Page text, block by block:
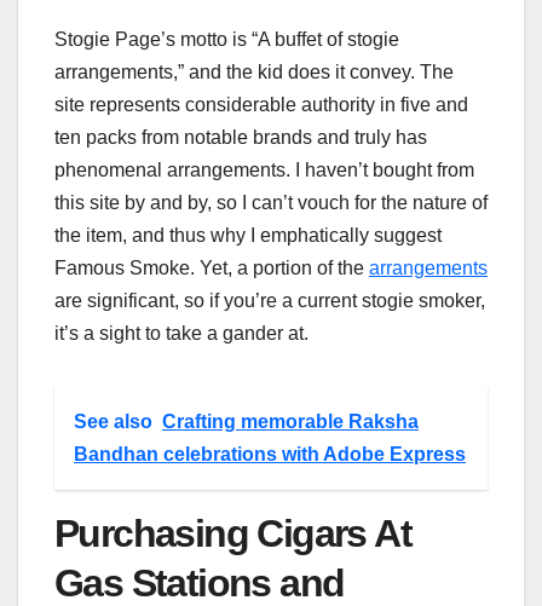
Stogie Page’s motto is “A buffet of stogie
arrangements,” and the kid does it convey. The
site represents considerable authority in five and
ten packs from notable brands and truly has
phenomenal arrangements. I haven’t bought from
this site by and by, so I can’t vouch for the nature of
the item, and thus why I emphatically suggest
Famous Smoke. Yet, a portion of the arrangements
are significant, so if you’re a current stogie smoker,
it’s a sight to take a gander at.
See also Crafting memorable Raksha
Bandhan celebrations with Adobe Express
Purchasing Cigars At
Gas Stations and